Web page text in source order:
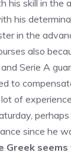
his skill in the
his
in the
also
Serie A
to
of
since he
Greek